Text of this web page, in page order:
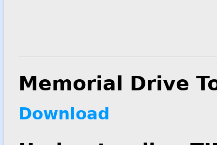
Memorial Drive
Download